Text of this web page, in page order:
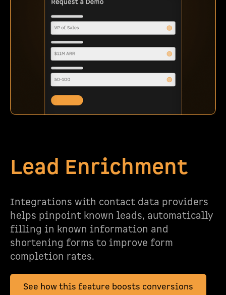
Lead Enrichment
Integrations with contact data providers
helps pinpoint known leads, automatically
filling in known information and
shortening forms to improve form
completion rates.
See how this feature boosts conversions